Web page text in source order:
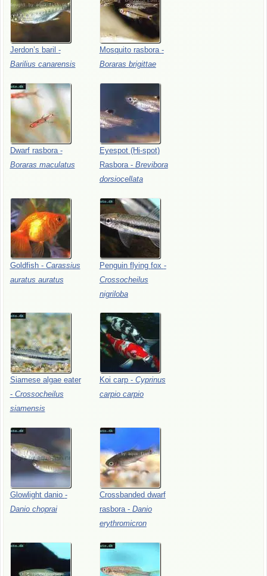
Jerdon’s baril -
Barilius canarensis
Mosquito rasbora -
Boraras brigittae
Dwarf rasbora -
Boraras maculatus
Eyespot (Hi-spot)
Rasbora - Brevibora
dorsiocellata
Goldfish - Carassius
auratus auratus
Penguin flying fox -
Crossocheilus
nigriloba
Siamese algae eater
- Crossocheilus
siamensis
Koi carp - Cyprinus
carpio carpio
Glowlight danio -
Danio choprai
Crossbanded dwarf
rasbora - Danio
erythromicron